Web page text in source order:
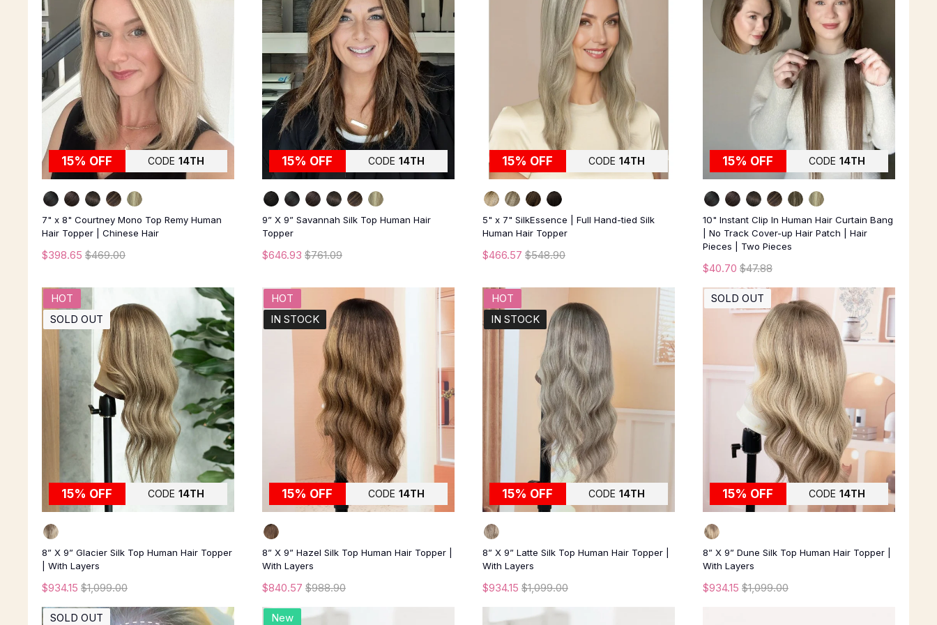
15% OFF CODE 14TH
7" x 8" Courtney Mono Top Remy Human
Hair Topper | Chinese Hair
$398.65 $469.00
15% OFF CODE 14TH
9” X 9” Savannah Silk Top Human Hair
Topper
$646.93 $761.09
15% OFF CODE 14TH
5" x 7" SilkEssence | Full Hand-tied Silk
Human Hair Topper
$466.57 $548.90
15% OFF CODE 14TH
10" Instant Clip In Human Hair Curtain Bang
| No Track Cover-up Hair Patch | Hair
Pieces | Two Pieces
$40.70 $47.88
15% OFF CODE 14TH
HOT
SOLD OUT
8” X 9” Glacier Silk Top Human Hair Topper
| With Layers
$934.15 $1,099.00
15% OFF CODE 14TH
HOT
IN STOCK
8” X 9” Hazel Silk Top Human Hair Topper |
With Layers
$840.57 $988.90
15% OFF CODE 14TH
HOT
IN STOCK
8” X 9” Latte Silk Top Human Hair Topper |
With Layers
$934.15 $1,099.00
15% OFF CODE 14TH
SOLD OUT
8” X 9” Dune Silk Top Human Hair Topper |
With Layers
$934.15 $1,099.00
SOLD OUT New